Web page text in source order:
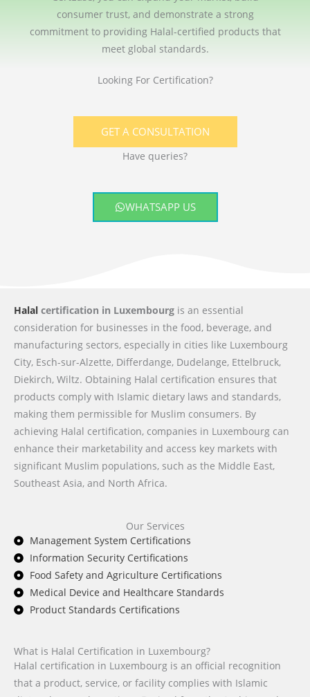
consumer trust, and demonstrate a strong
commitment to providing Halal-certified products that
meet global standards.
Looking For Certification?
GET A CONSULTATION
Have queries?
WHATSAPP US
Halal certification in Luxembourg is an essential
consideration for businesses in the food, beverage, and
manufacturing sectors, especially in cities like Luxembourg
City, Esch-sur-Alzette, Differdange, Dudelange, Ettelbruck,
Diekirch, Wiltz. Obtaining Halal certification ensures that
products comply with Islamic dietary laws and standards,
making them permissible for Muslim consumers. By
achieving Halal certification, companies in Luxembourg can
enhance their marketability and access key markets with
significant Muslim populations, such as the Middle East,
Southeast Asia, and North Africa.
Our Services
Management System Certifications
Information Security Certifications
Food Safety and Agriculture Certifications
Medical Device and Healthcare Standards
Product Standards Certifications
What is Halal Certification in Luxembourg?
Halal certification in Luxembourg is an official recognition
that a product, service, or facility complies with Islamic